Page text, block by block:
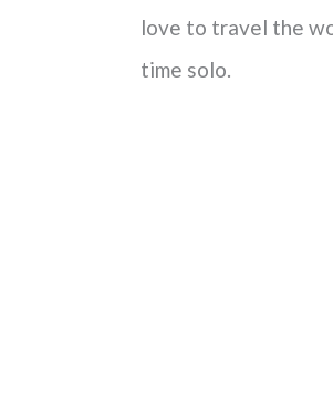
love to travel the
time solo.